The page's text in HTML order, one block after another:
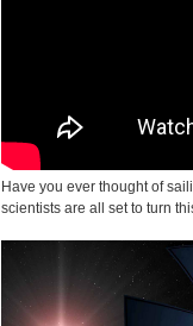
Have you ever thought of
scientists are all set to turn